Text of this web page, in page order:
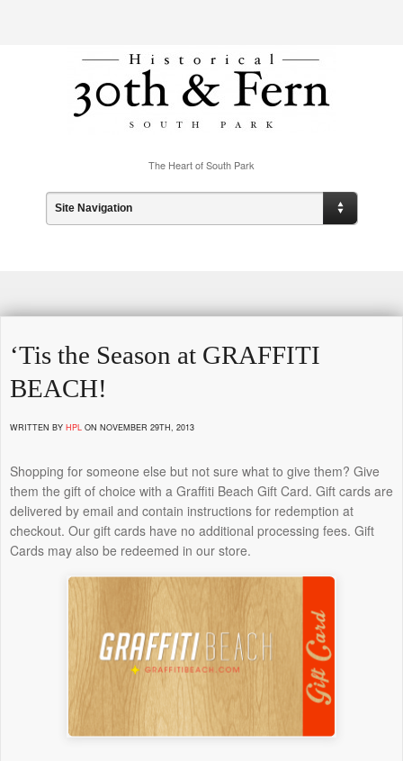
The Heart of South Park
Site Navigation
‘Tis the Season at GRAFFITI
BEACH!
WRITTEN BY HPL ON NOVEMBER 29TH, 2013
Shopping for someone else but not sure what to give them? Give
them the gift of choice with a Graffiti Beach Gift Card. Gift cards are
delivered by email and contain instructions for redemption at
checkout. Our gift cards have no additional processing fees. Gift
Cards may also be redeemed in our store.